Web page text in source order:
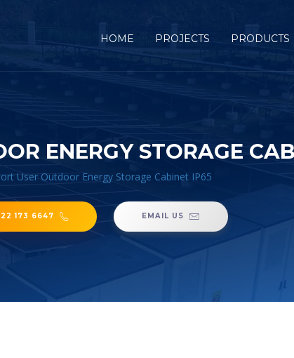
HOME PROJECTS PRODUCTS
ENERGY STORAGE
User Outdoor Energy Storage Cabinet IP65
173 6647 EMAIL US